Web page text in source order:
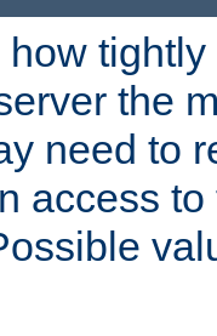
the
need to
access